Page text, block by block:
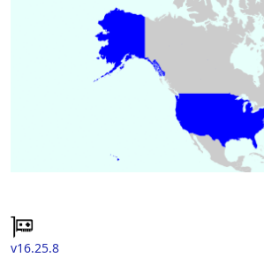
v16.25.8